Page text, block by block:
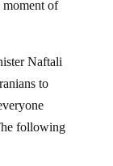
moment of
Naftali
to
following